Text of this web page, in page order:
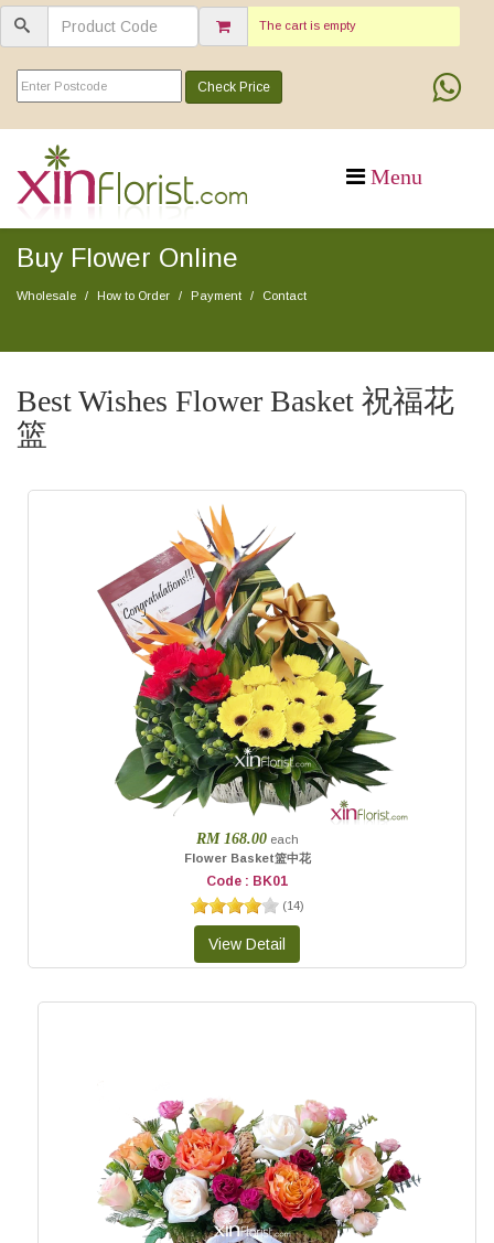
The cart is empty
Check Price
Buy Flower Online
Wholesale How to Order Payment Contact
Best Wishes Flower Basket 祝福花
篮
RM 168.00 each
Flower Basket篮中花
Code : BK01
(14)